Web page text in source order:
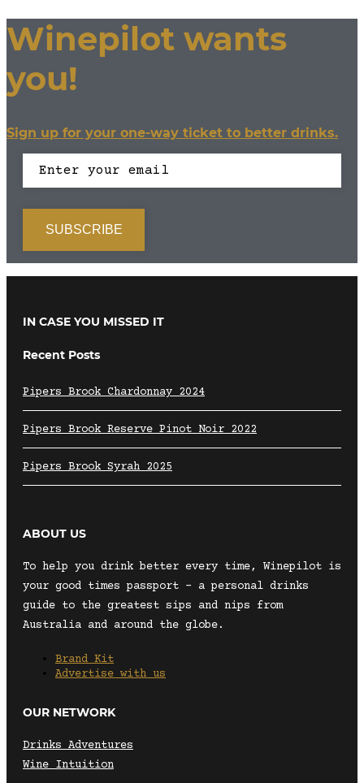
Winepilot wants
you!
Sign up for your one-way ticket to better drinks.
IN CASE YOU MISSED IT
Recent Posts
Pipers Brook Chardonnay 2024
Pipers Brook Reserve Pinot Noir 2022
Pipers Brook Syrah 2025
ABOUT US
To help you drink better every time, Winepilot is
your good times passport – a personal drinks
guide to the greatest sips and nips from
Australia and around the globe.
Brand Kit
Advertise with us
OUR NETWORK
Drinks Adventures
Wine Intuition